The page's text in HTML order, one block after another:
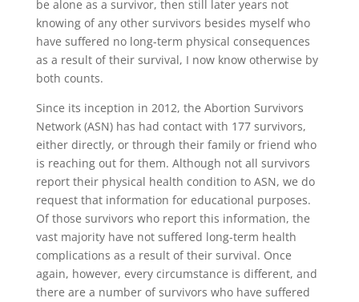
be alone as a survivor, then still later years not
knowing of any other survivors besides myself who
have suffered no long-term physical consequences
as a result of their survival, I now know otherwise by
both counts.
Since its inception in 2012, the Abortion Survivors
Network (ASN) has had contact with 177 survivors,
either directly, or through their family or friend who
is reaching out for them. Although not all survivors
report their physical health condition to ASN, we do
request that information for educational purposes.
Of those survivors who report this information, the
vast majority have not suffered long-term health
complications as a result of their survival. Once
again, however, every circumstance is different, and
there are a number of survivors who have suffered